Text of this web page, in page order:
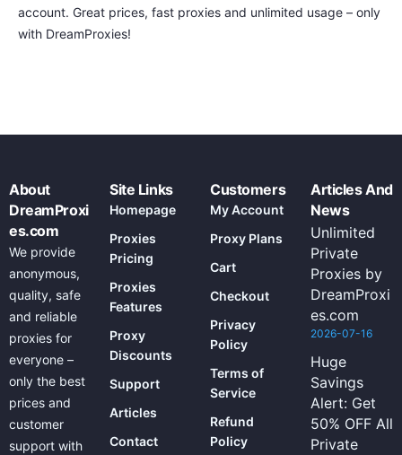
account. Great prices, fast proxies and unlimited usage – only
with DreamProxies!
About
DreamProxi
es.com
We provide
anonymous,
quality, safe
and reliable
proxies for
everyone –
only the best
prices and
customer
support with
Site Links
Homepage
Proxies
Pricing
Proxies
Features
Proxy
Discounts
Support
Articles
Contact
Customers
My Account
Proxy Plans
Cart
Checkout
Privacy
Policy
Terms of
Service
Refund
Policy
Articles And
News
Unlimited
Private
Proxies by
DreamProxi
es.com
2026-07-16
Huge
Savings
Alert: Get
50% OFF All
Private